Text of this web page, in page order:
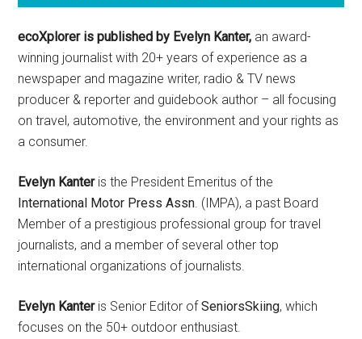
ecoXplorer is published by Evelyn Kanter, an award-
winning journalist with 20+ years of experience as a
newspaper and magazine writer, radio & TV news
producer & reporter and guidebook author – all focusing
on travel, automotive, the environment and your rights as
a consumer.
Evelyn Kanteris the President Emeritus of the
International Motor Press Assn. (IMPA), a past Board
Member of a prestigious professional group for travel
journalists, and a member of several other top
international organizations of journalists.
Evelyn Kanteris Senior Editor ofSeniorsSkiing, which
focuses on the 50+ outdoor enthusiast.